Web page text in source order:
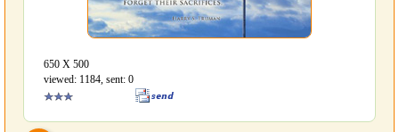
650 Х 500
viewed: 1184, sent: 0